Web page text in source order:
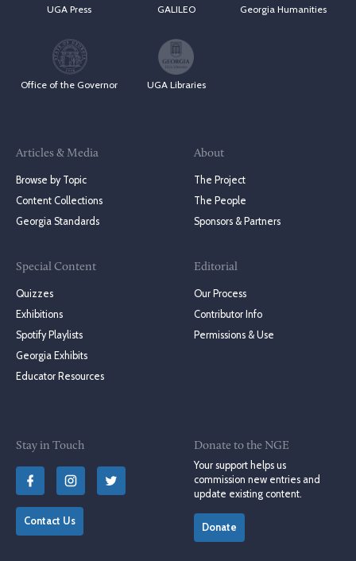
UGA Press GALILEO Georgia Humanities
Office of the Governor UGA Libraries
Articles & Media
Browse by Topic
Content Collections
Georgia Standards
Special Content
Quizzes
Exhibitions
Spotify Playlists
Georgia Exhibits
Educator Resources
About
The Project
The People
Sponsors & Partners
Editorial
Our Process
Contributor Info
Permissions & Use
Stay in Touch
Contact Us
Donate to the NGE
Your support helps us
commission new entries and
update existing content.
Donate